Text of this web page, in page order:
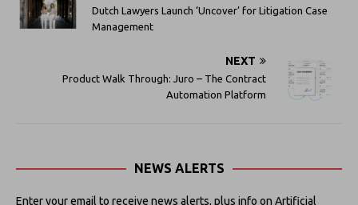
Dutch Lawyers Launch ‘Uncover’ for Litigation Case
Management
NEXT
Product Walk Through: Juro – The Contract
Automation Platform
NEWS ALERTS
Enter your email to receive news alerts, plus info on Artificial